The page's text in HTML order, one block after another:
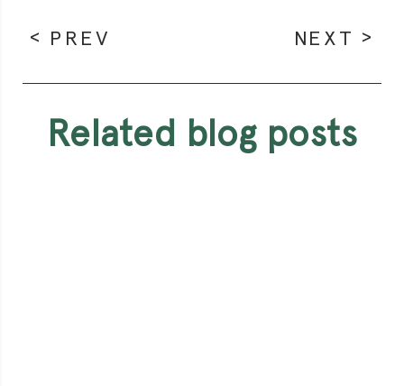
PREV NEXT
related blog posts